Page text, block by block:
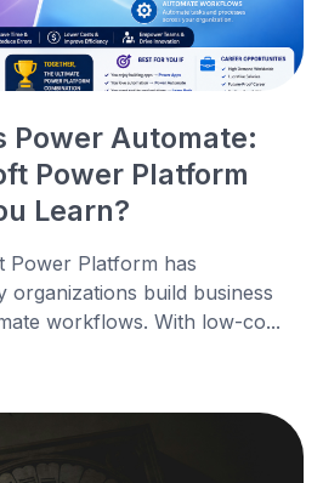
Power Automate:
Power Platform
Learn?
Power Platform has
organizations build business
workflows. With low-co...